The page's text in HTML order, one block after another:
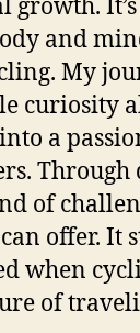
growth.
and
My
curiosity
a
Through
of
offer. It
when
of